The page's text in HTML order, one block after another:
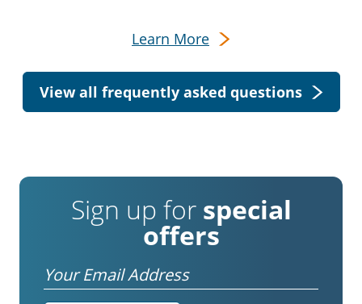
Learn More
View all frequently asked questions
Sign up for special
offers
Email